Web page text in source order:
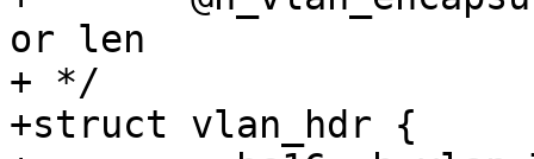
or len
+ */
+struct vlan_hdr {